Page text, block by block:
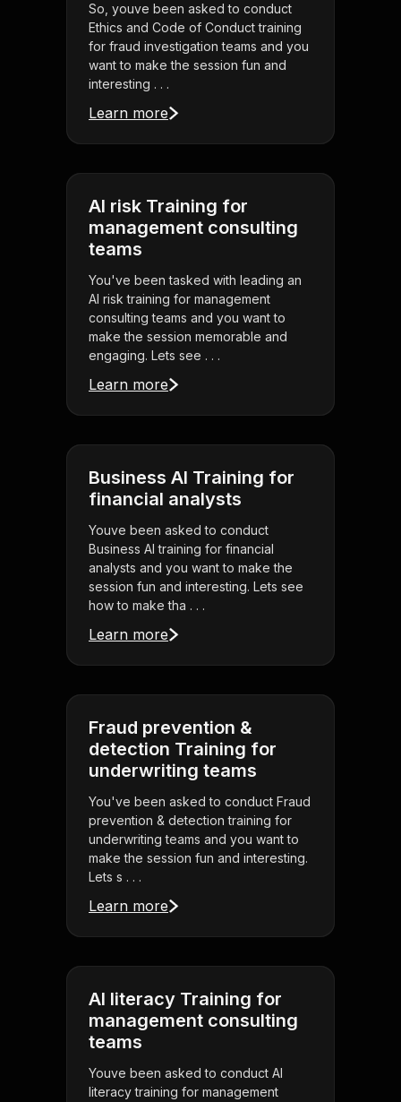
So, youve been asked to conduct
Ethics and Code of Conduct training
for fraud investigation teams and you
want to make the session fun and
interesting . . .
Learn more
AI risk Training for
management consulting
teams
You've been tasked with leading an
AI risk training for management
consulting teams and you want to
make the session memorable and
engaging. Lets see . . .
Learn more
Business AI Training for
financial analysts
Youve been asked to conduct
Business AI training for financial
analysts and you want to make the
session fun and interesting. Lets see
how to make tha . . .
Learn more
Fraud prevention &
detection Training for
underwriting teams
You've been asked to conduct Fraud
prevention & detection training for
underwriting teams and you want to
make the session fun and interesting.
Lets s . . .
Learn more
AI literacy Training for
management consulting
teams
Youve been asked to conduct AI
literacy training for management